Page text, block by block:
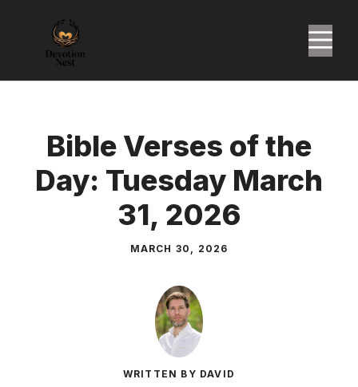
content
Bible Verses of the
Day: Tuesday March
31, 2026
MARCH 30, 2026
WRITTEN BY DAVID